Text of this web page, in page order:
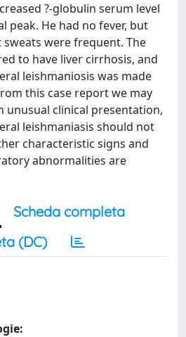
?-globulin serum level
peak. He had no fever, but
were frequent. The
to have liver cirrhosis, and
leishmaniosis was made
this case report we may
unusual clinical presentation,
leishmaniasis should not
characteristic signs and
abnormalities are
Scheda completa
(DC)